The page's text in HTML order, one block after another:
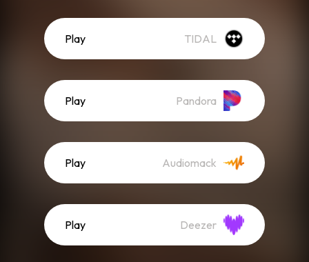
Play TIDAL
Play Pandora
Play Audiomack
Play Deezer